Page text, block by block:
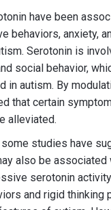
have been
behaviors, anxiety,
Serotonin is
social behavior,
in autism. By
that certain
alleviated.
some studies have
also be
serotonin
and rigid thinking